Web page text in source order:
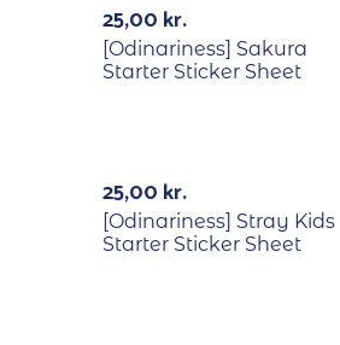
25,00 kr.
[Odinariness] Sakura
Starter Sticker Sheet
25,00 kr.
[Odinariness] Stray Kids
Starter Sticker Sheet